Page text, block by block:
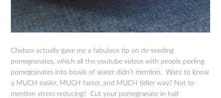
Chelsea actually gave me a fabulous tip on de-seeding
pomegranates, which all the youtube videos with people peeling
pomegranates into bowls of water didn’t mention. Want to know
a MUCH easier, MUCH faster, and MUCH tidier way? Not to
mention stress-reducing? Cut your pomegranate in half